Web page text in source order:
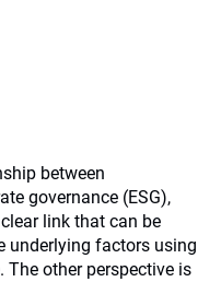
between
governance (ESG),
link that can be
underlying factors using
other perspective is